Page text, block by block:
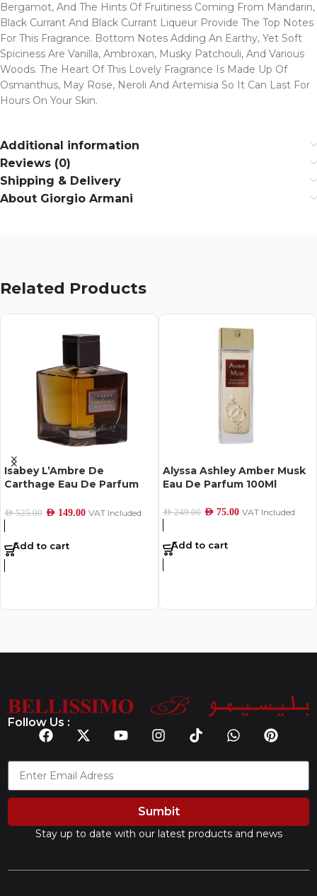
Bergamot, And The Hints Of Fruitiness Coming From Mandarin,
Black Currant And Black Currant Liqueur Provide The Top Notes
For This Fragrance. Bottom Notes Adding An Earthy, Yet Soft
Spiciness Are Vanilla, Ambroxan, Musky Patchouli, And Various
Woods. The Heart Of This Lovely Fragrance Is Made Up Of
Osmanthus, May Rose, Neroli And Artemisia So It Can Last For
Hours On Your Skin.
Additional information
Reviews (0)
Shipping & Delivery
About Giorgio Armani
Related Products
Isabey L’Ambre De
Carthage Eau De Parfum
AED525.00 AED 149.00 VAT Included
Add to cart
Alyssa Ashley Amber Musk
Eau De Parfum 100Ml
AED249.00 AED 75.00 VAT Included
Add to cart
Follow Us :
Sumbit
Stay up to date with our latest products and news